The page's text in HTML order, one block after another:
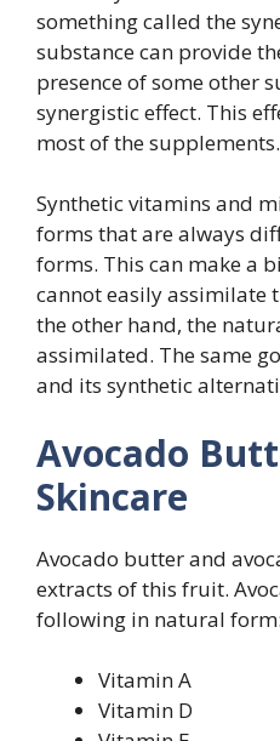
something called the
substance can provide
presence of some other
synergistic effect. This
most of the supplements.
Synthetic vitamins and
forms that are always
forms. This can make a
cannot easily assimilate
the other hand, the
assimilated. The same
and its synthetic
Avocado
Skincare
Avocado butter and
extracts of this fruit.
following in natural form:
Vitamin A
Vitamin D